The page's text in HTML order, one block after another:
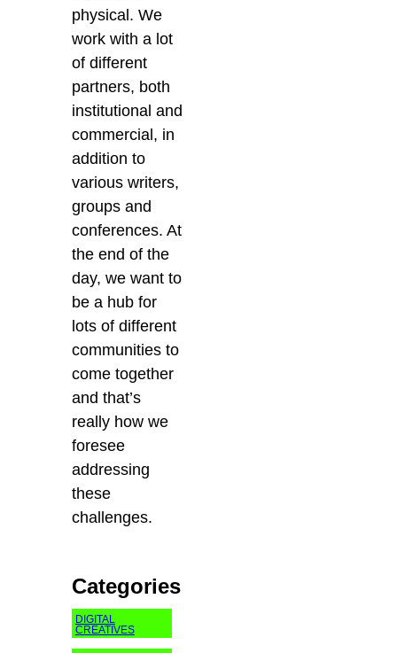
physical. We
work with a lot
of different
partners, both
institutional and
commercial, in
addition to
various writers,
groups and
conferences.At
the end of the
day, we want to
be a hub for
lots of different
communities to
come together
and that’s
really how we
foresee
addressing
these
challenges.
Categories
DIGITAL
CREATIVES